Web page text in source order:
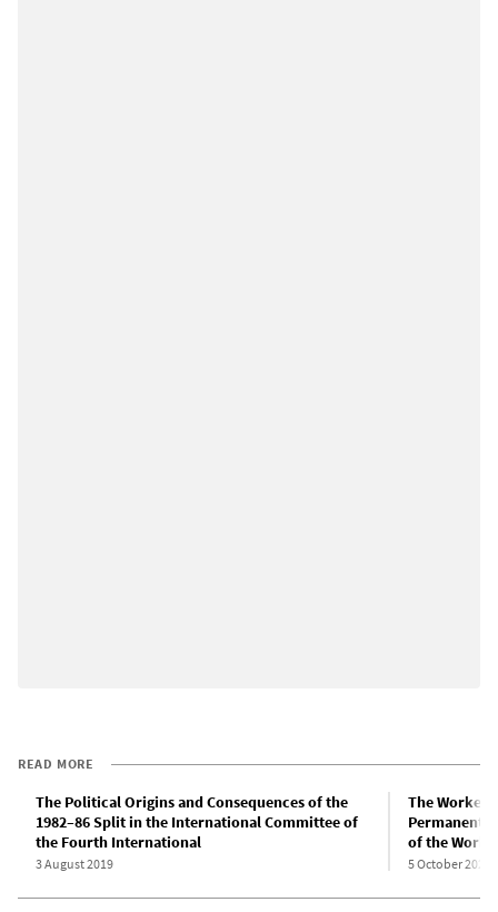
READ MORE
The Political Origins and Consequences of the
1982–86 Split in the International Committee of
the Fourth International
3 August 2019
The
Permanent
of the
5 October 2023